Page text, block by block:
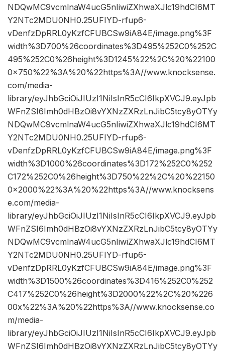
NDQwMC9vcmlnaW4ucG5nIiwiZXhwaXJlc19hdCI6MT
Y2NTc2MDU0NH0.25UFIYD-rfup6-
vDenfzDpRRL0yKzfCFUBCSw9iA84E/image.png%3F
width%3D700%26coordinates%3D495%252C0%252C
495%252C0%26height%3D1245%22%2C%20%22100
0×750%22%3A%20%22https%3A//www.knocksense.
com/media-
library/eyJhbGciOiJIUzI1NiIsInR5cCI6IkpXVCJ9.eyJpb
WFnZSI6Imh0dHBzOi8vYXNzZXRzLnJibC5tcy8yOTYy
NDQwMC9vcmlnaW4ucG5nIiwiZXhwaXJlc19hdCI6MT
Y2NTc2MDU0NH0.25UFIYD-rfup6-
vDenfzDpRRL0yKzfCFUBCSw9iA84E/image.png%3F
width%3D1000%26coordinates%3D172%252C0%252
C172%252C0%26height%3D750%22%2C%20%22150
0×2000%22%3A%20%22https%3A//www.knocksens
e.com/media-
library/eyJhbGciOiJIUzI1NiIsInR5cCI6IkpXVCJ9.eyJpb
WFnZSI6Imh0dHBzOi8vYXNzZXRzLnJibC5tcy8yOTYy
NDQwMC9vcmlnaW4ucG5nIiwiZXhwaXJlc19hdCI6MT
Y2NTc2MDU0NH0.25UFIYD-rfup6-
vDenfzDpRRL0yKzfCFUBCSw9iA84E/image.png%3F
width%3D1500%26coordinates%3D416%252C0%252
C417%252C0%26height%3D2000%22%2C%20%226
00x%22%3A%20%22https%3A//www.knocksense.co
m/media-
library/eyJhbGciOiJIUzI1NiIsInR5cCI6IkpXVCJ9.eyJpb
WFnZSI6Imh0dHBzOi8vYXNzZXRzLnJibC5tcy8yOTYy